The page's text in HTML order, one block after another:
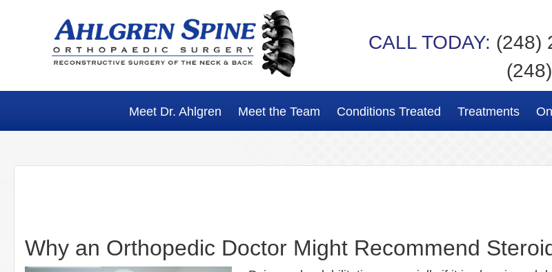
primary
navigation
main
content
primary
sidebar
footer
CALL TODAY: (248)
Meet Dr. Ahlgren Meet the Team Conditions Treated Treatments
Why an Orthopedic Doctor Might Recommend